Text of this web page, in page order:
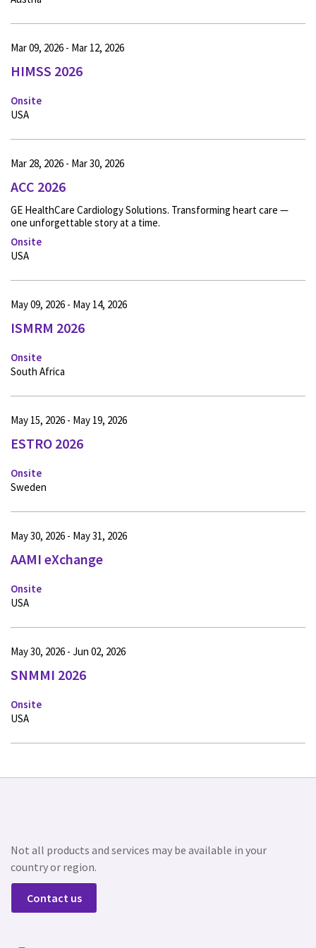
HIMSS 2026
Onsite
Mar 09, 2026 - Mar 12, 2026
USA
ACC 2026
GE HealthCare Cardiology Solutions. Transforming heart care —
one unforgettable story at a time.
Onsite
Mar 28, 2026 - Mar 30, 2026
USA
ISMRM 2026
Onsite
May 09, 2026 - May 14, 2026
South Africa
ESTRO 2026
Onsite
May 15, 2026 - May 19, 2026
Sweden
AAMI eXchange
Onsite
May 30, 2026 - May 31, 2026
USA
SNMMI 2026
Onsite
May 30, 2026 - Jun 02, 2026
USA
Not all products and services may be available in your
country or region.
Contact us